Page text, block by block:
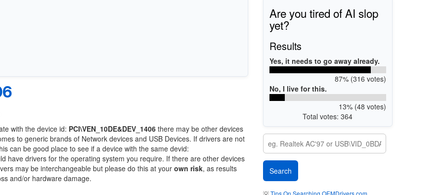
with the device id: PCI\VEN_10DE&DEV_1406 there may be other devices
to generic brands of Network devices and USB Devices. If drivers are not
can be good place to see if a device with the same devid:
have drivers for the operating system you require. If there are other devices
may be interchangeable but please do this at your own risk, as results
and/or hardware damage.
Are you tired of AI slop
yet?
Results
Yes, it needs to go away already.
87% (316 votes)
No, I live for this.
13% (48 votes)
Total votes: 364
💡Tips On Searching OEMDrivers.com